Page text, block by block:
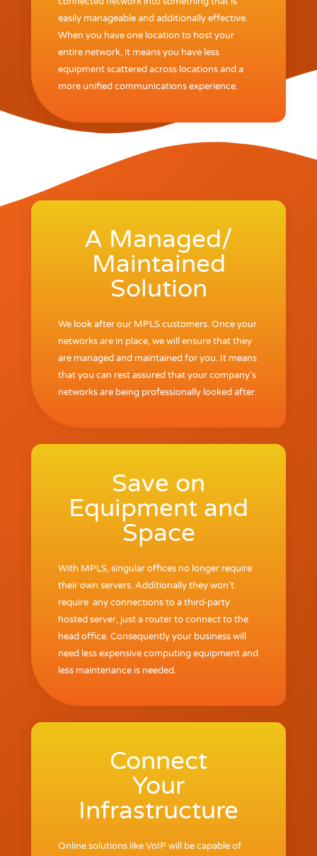
easily manageable and additionally effective.
When you have one location to host your
entire network, it means you have less
equipment scattered across locations and a
more unified communications experience.
A Managed/
Maintained
Solution
We look after our MPLS customers. Once your
networks are in place, we will ensure that they
are managed and maintained for you. It means
that you can rest assured that your company’s
networks are being professionally looked after.
Save on
Equipment and
Space
With MPLS, singular offices no longer require
their own servers. Additionally they won’t
require any connections to a third-party
hosted server, just a router to connect to the
head office. Consequently your business will
need less expensive computing equipment and
less maintenance is needed.
Connect
Your
Infrastructure
Online solutions like VoIP will be capable of